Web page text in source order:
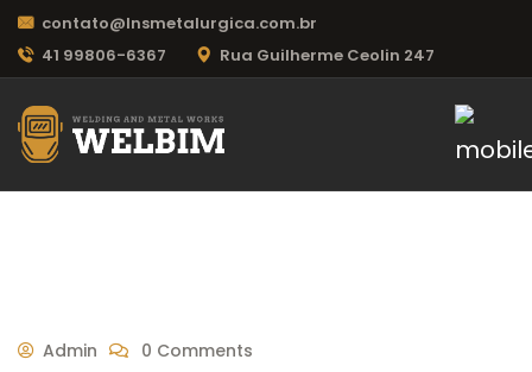
contato@lnsmetalurgica.com.br
41 99806-6367
Rua Guilherme Ceolin 247
Admin 0 Comments